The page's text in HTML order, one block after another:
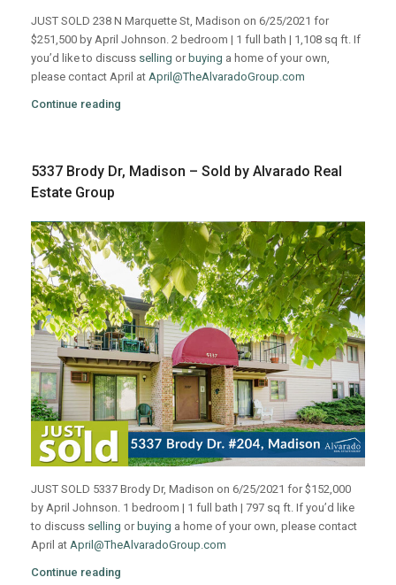
JUST SOLD 238 N Marquette St, Madison on 6/25/2021 for
$251,500 by April Johnson. 2 bedroom | 1 full bath | 1,108 sq ft. If
you’d like to discuss selling or buying a home of your own,
please contact April at April@TheAlvaradoGroup.com
Continue reading
5337 Brody Dr, Madison – Sold by Alvarado Real
Estate Group
JUST SOLD 5337 Brody Dr, Madison on 6/25/2021 for $152,000
by April Johnson. 1 bedroom | 1 full bath | 797 sq ft. If you’d like
to discuss selling or buying a home of your own, please contact
April at April@TheAlvaradoGroup.com
Continue reading